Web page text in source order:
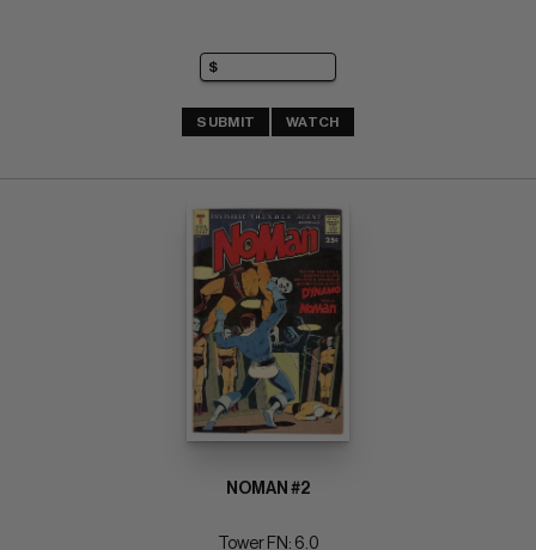
SUBMIT WATCH
NOMAN #2
Tower FN: 6.0